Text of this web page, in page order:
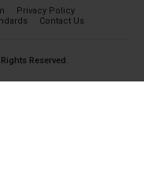
Privacy Policy
Contact Us
Reserved.